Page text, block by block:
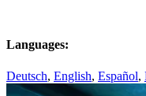
Languages:
Deutsch, English, Español,